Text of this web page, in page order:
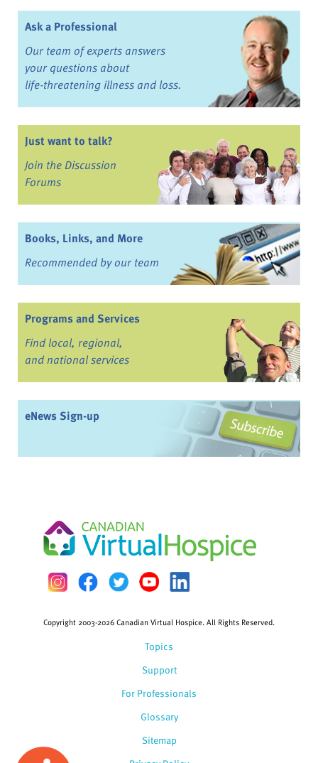
Ask a Professional
Our team of experts answers
your questions about
life-threatening illness and loss.
Just want to talk?
Join the Discussion
Forums
Books, Links, and More
Recommended by our team
Programs and Services
Find local, regional,
and national services
eNews Sign-up
Topics
Support
For Professionals
Glossary
Copyright 2003-2026 Canadian Virtual Hospice. All Rights Reserved.
Sitemap